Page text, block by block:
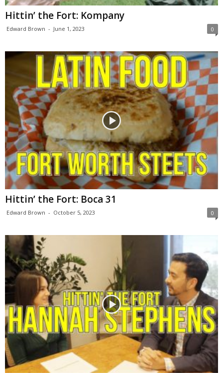
Hittin’ the Fort: Kompany
Edward Brown - June 1, 2023 0
Hittin’ the Fort: Boca 31
Edward Brown - October 5, 2023 0